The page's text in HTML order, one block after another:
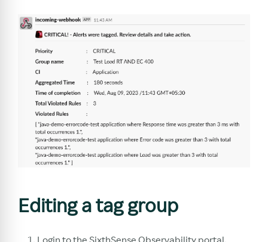
Editing a tag group
Login to the SixthSense Observability portal.